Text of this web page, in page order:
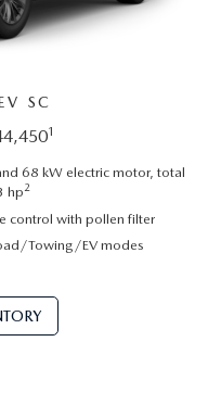
SC
1
68 kW electric motor, total
hp2
control with pollen filter
Towing/EV modes